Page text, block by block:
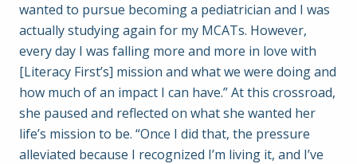
wanted to pursue becoming a pediatrician and I was
actually studying again for my MCATs. However,
every day I was falling more and more in love with
[Literacy First’s] mission and what we were doing and
how much of an impact I can have.” At this crossroad,
she paused and reflected on what she wanted her
life’s mission to be. “Once I did that, the pressure
alleviated because I recognized I’m living it, and I’ve